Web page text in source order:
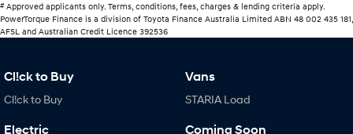
#Approved applicants only. Terms, conditions, fees, charges & lending criteria apply.
PowerTorque Finance is a division of Toyota Finance Australia Limited ABN 48 002 435 181,
AFSL and Australian Credit Licence 392536
Cl!ck to Buy
Cl!ck to Buy
Electric
Vans
STARIA Load
Coming Soon